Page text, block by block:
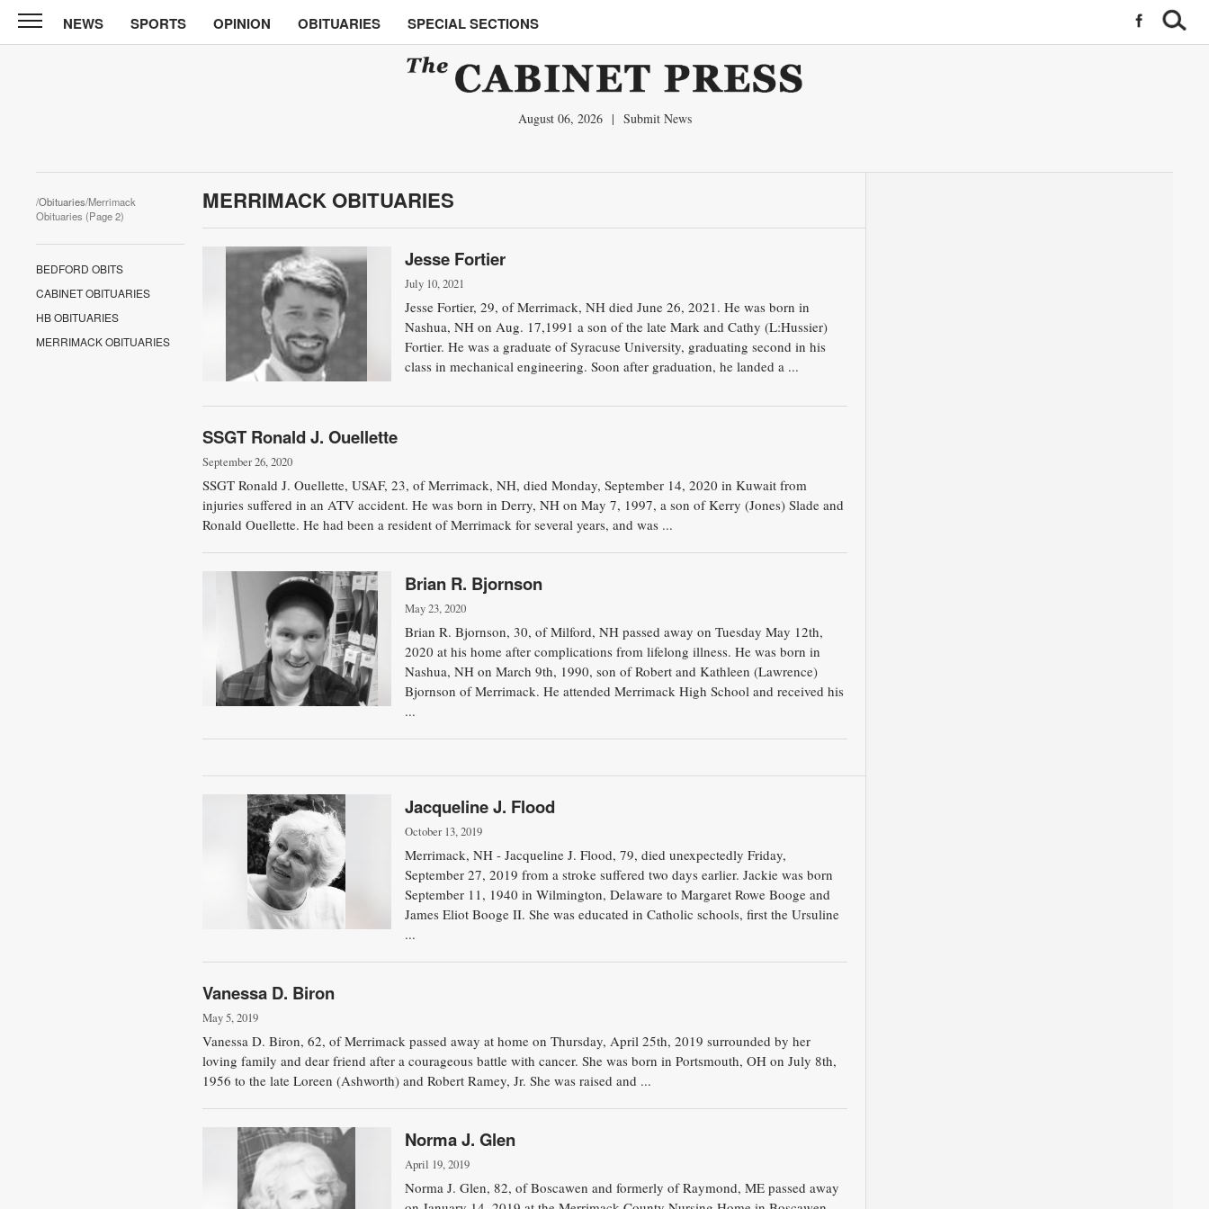
CABINET
PRESS
Opinion
Obituaries
Information
Submit
News
NEWS SPORTS OPINION OBITUARIES SPECIAL SECTIONS
August 06, 2026 | Submit News
/Obituaries/Merrimack
Obituaries (Page 2)
BEDFORD OBITS
CABINET OBITUARIES
HB OBITUARIES
MERRIMACK OBITUARIES
MERRIMACK OBITUARIES
Jesse Fortier
July 10, 2021
Jesse Fortier, 29, of Merrimack, NH died June 26, 2021. He was born in
Nashua, NH on Aug. 17,1991 a son of the late Mark and Cathy (L:Hussier)
Fortier. He was a graduate of Syracuse University, graduating second in his
class in mechanical engineering. Soon after graduation, he landed a ...
SSGT Ronald J. Ouellette
September 26, 2020
SSGT Ronald J. Ouellette, USAF, 23, of Merrimack, NH, died Monday, September 14, 2020 in Kuwait from
injuries suffered in an ATV accident. He was born in Derry, NH on May 7, 1997, a son of Kerry (Jones) Slade and
Ronald Ouellette. He had been a resident of Merrimack for several years, and was ...
Brian R. Bjornson
May 23, 2020
Brian R. Bjornson, 30, of Milford, NH passed away on Tuesday May 12th,
2020 at his home after complications from lifelong illness. He was born in
Nashua, NH on March 9th, 1990, son of Robert and Kathleen (Lawrence)
Bjornson of Merrimack. He attended Merrimack High School and received his
...
Jacqueline J. Flood
October 13, 2019
Merrimack, NH - Jacqueline J. Flood, 79, died unexpectedly Friday,
September 27, 2019 from a stroke suffered two days earlier. Jackie was born
September 11, 1940 in Wilmington, Delaware to Margaret Rowe Booge and
James Eliot Booge II. She was educated in Catholic schools, first the Ursuline
...
Vanessa D. Biron
May 5, 2019
Vanessa D. Biron, 62, of Merrimack passed away at home on Thursday, April 25th, 2019 surrounded by her
loving family and dear friend after a courageous battle with cancer. She was born in Portsmouth, OH on July 8th,
1956 to the late Loreen (Ashworth) and Robert Ramey, Jr. She was raised and ...
Norma J. Glen
April 19, 2019
Norma J. Glen, 82, of Boscawen and formerly of Raymond, ME passed away